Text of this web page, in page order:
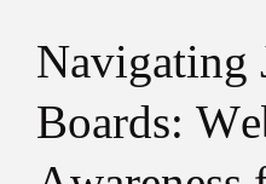
Navigating
Boards: